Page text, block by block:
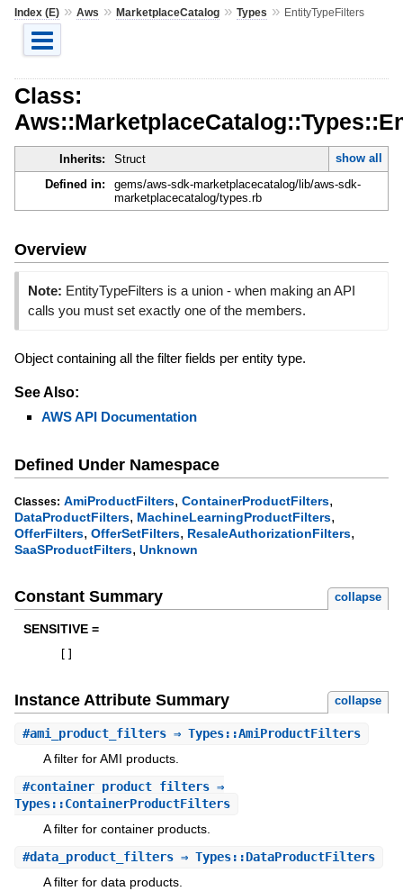
Index (E)» Aws » MarketplaceCatalog» Types » EntityTypeFilters
Class:
Inherits: Struct
show all
Defined in:
gems/aws-sdk-marketplacecatalog/lib/aws-sdk-
marketplacecatalog/types.rb
Overview
Note: EntityTypeFilters is a union - when making an API
calls you must set exactly one of the members.
Object containing all the filter fields per entity type.
See Also:
AWS API Documentation
Defined Under Namespace
Classes: AmiProductFilters, ContainerProductFilters,
DataProductFilters, MachineLearningProductFilters,
OfferFilters, OfferSetFilters, ResaleAuthorizationFilters,
SaaSProductFilters, Unknown
Constant Summary collapse
SENSITIVE =
Instance Attribute Summary collapse
#ami_product_filters⇒ Types::AmiProductFilters
A filter for AMI products.
#container_product_filters⇒
Types::ContainerProductFilters
A filter for container products.
#data_product_filters⇒ Types::DataProductFilters
A filter for data products.